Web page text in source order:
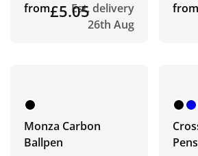
from£5.05Est. delivery
26th Aug
from
Monza Carbon
Ballpen
Pens